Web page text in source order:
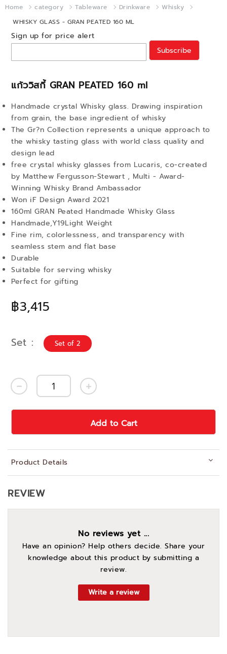
Home category Tableware Drinkware
Whisky
WHISKY GLASS - GRAN PEATED 160 ML
แก้ววิสกี้ GRAN PEATED 160 ml
฿3,415
Handmade crystal Whisky glass. Drawing inspiration
from grain, the base ingredient of whisky
The Gr?n Collection represents a unique approach to
the whisky tasting glass with world class quality and
design lead
free crystal whisky glasses from Lucaris, co-created
by Matthew Fergusson-Stewart , Multi - Award-
Winning Whisky Brand Ambassador
Won iF Design Award 2021
160ml GRAN Peated Handmade Whisky Glass
Handmade,Y19Light Weight
Fine rim, colorlessness, and transparency with
seamless stem and flat base
Durable
Suitable for serving whisky
Perfect for gifting
Sign up for price alert
Subscribe
Set Set of 2
Add to Cart
Product Details
REVIEW
No reviews yet ...
Have an opinion? Help others decide. Share your
knowledge about this product by submitting a
review.
Write a review